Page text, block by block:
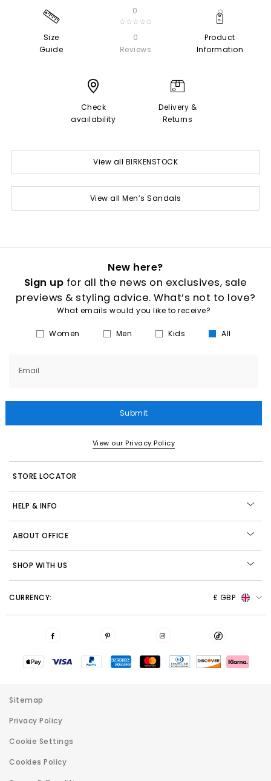
Size
Guide
0
☆☆☆☆☆
0
Reviews
Product
Information
Check
availability
Delivery &
Returns
View all BIRKENSTOCK
View all Men’s Sandals
New here?
Sign up for all the news on exclusives, sale
previews & styling advice. What’s not to love?
What emails would you like to receive?
Women Men Kids All
Email
Submit
View our Privacy Policy
STORE LOCATOR
HELP & INFO
ABOUT OFFICE
SHOP WITH US
CURRENCY: £ GBP
Sitemap
Privacy Policy
Cookie Settings
Cookies Policy